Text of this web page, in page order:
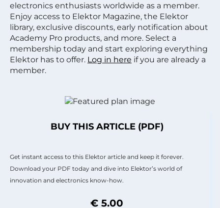
electronics enthusiasts worldwide as a member.
Enjoy access to Elektor Magazine, the Elektor
library, exclusive discounts, early notification about
Academy Pro products, and more. Select a
membership today and start exploring everything
Elektor has to offer. Log in here if you are already a
member.
BUY THIS ARTICLE (PDF)
Get instant access to this Elektor article and keep it forever.
Download your PDF today and dive into Elektor’s world of
innovation and electronics know-how.
€ 5.00